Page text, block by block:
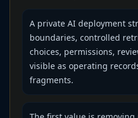
A private AI deployment
boundaries, controlled
choices, permissions,
visible as operating
fragments.